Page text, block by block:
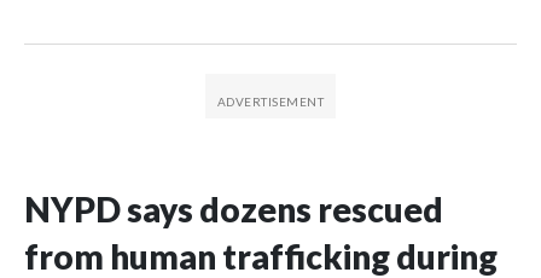
NYPD says dozens rescued
from human trafficking during